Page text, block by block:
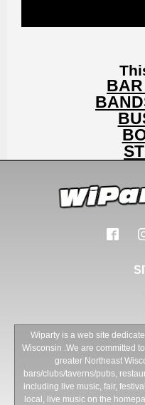
Wiparty is a web site
Wisconsin .We are committed
greater Northeast
bars/clubs/taverns/pubs,
including live music, fair,
local, live music on the